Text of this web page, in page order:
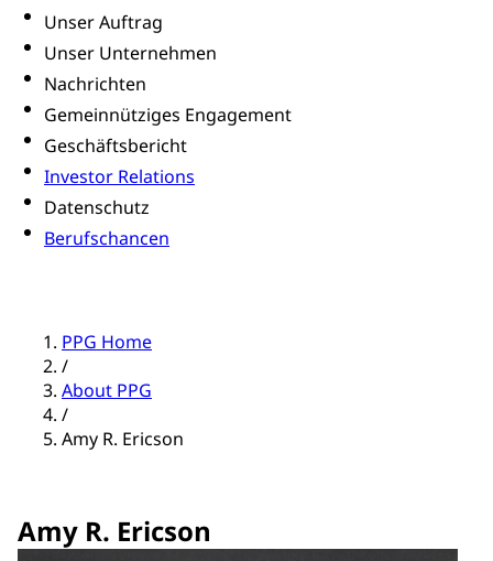
Unser Auftrag
Unser Unternehmen
Nachrichten
Gemeinnütziges Engagement
Geschäftsbericht
Investor Relations
Datenschutz
Berufschancen
PPG Home
/
About PPG
/
Amy R. Ericson
Amy R. Ericson